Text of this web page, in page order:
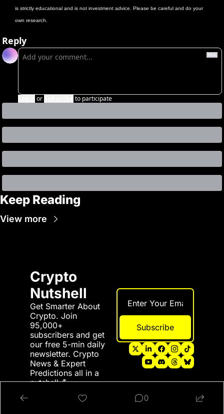
is strictly educational and is not investment advice. Please be careful and do your
own research.
Reply
or to participate
Keep Reading
View more
Crypto
Nutshell
Get Smarter About
Crypto. Join
95,000+
subscribers and get
our free 5-min daily
newsletter. Crypto
News & Expert
Predictions all in a
nutshell 💪
Subscribe
0